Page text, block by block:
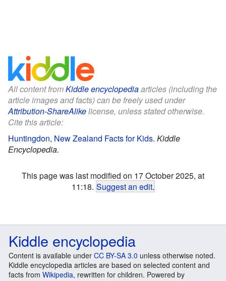
All content fromKiddle encyclopediaarticles (including the
article images and facts) can be freely used under
Attribution-ShareAlikelicense, unless stated otherwise.
Cite this article:
Huntingdon, New Zealand Facts for Kids. Kiddle
Encyclopedia.
This page was last modified on 17 October 2025, at
11:18. Suggest an edit.
Kiddle encyclopedia
Content is available under CC BY-SA 3.0 unless otherwise noted.
Kiddle encyclopedia articles are based on selected content and
facts from Wikipedia, rewritten for children. Powered by